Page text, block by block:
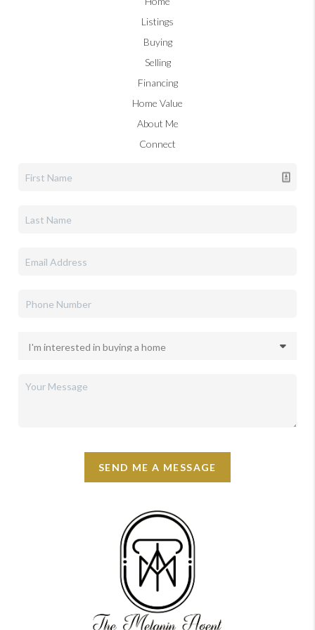
Listings
Buying
Selling
Financing
Home Value
About Me
Connect
SEND ME A MESSAGE